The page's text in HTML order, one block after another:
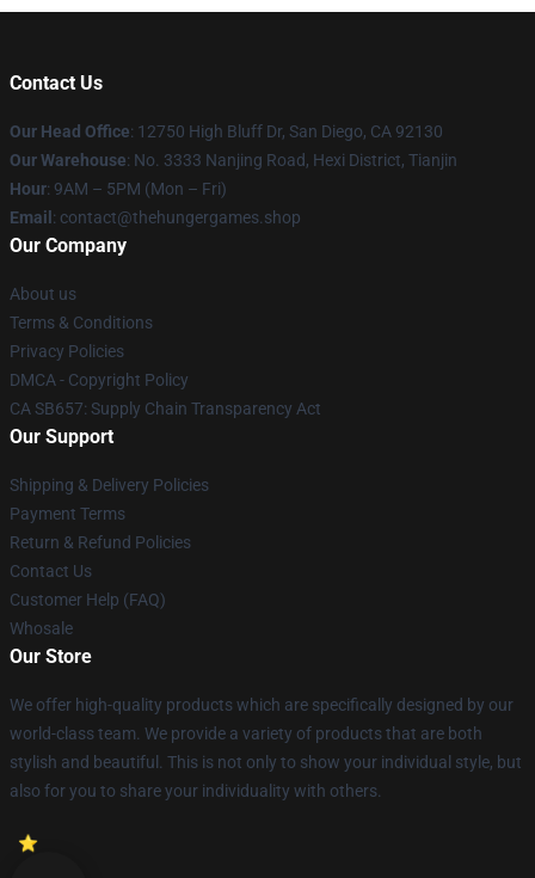
Contact Us
Our Head Office: 12750 High Bluff Dr, San Diego, CA 92130
Our Warehouse: No. 3333 Nanjing Road, Hexi District, Tianjin
Hour: 9AM – 5PM (Mon – Fri)
Email : contact@thehungergames.shop
Our Company
About us
Terms & Conditions
Privacy Policies
DMCA - Copyright Policy
CA SB657: Supply Chain Transparency Act
Our Support
Shipping & Delivery Policies
Payment Terms
Return & Refund Policies
Contact Us
Customer Help (FAQ)
Whosale
Our Store
We offer high-quality products which are specifically designed by our
world-class team. We provide a variety of products that are both
stylish and beautiful. This is not only to show your individual style, but
also for you to share your individuality with others.